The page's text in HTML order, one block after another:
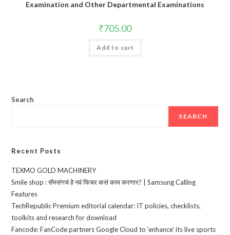
Examination and Other Departmental Examinations
₹705.00
Add to cart
Search
SEARCH
Recent Posts
TEXMO GOLD MACHINERY
Smile shop : सॅमसंगचं हे नवं फिचर कसं काम करणार? | Samsung Calling
Features
TechRepublic Premium editorial calendar: IT policies, checklists,
toolkits and research for download
Fancode: FanCode partners Google Cloud to ‘enhance’ its live sports